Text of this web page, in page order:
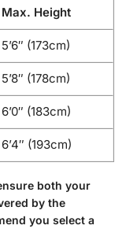
Max. Height
5’6″ (173cm)
5’8″ (178cm)
6’0″ (183cm)
6’4″ (193cm)
both your
by the
you select a